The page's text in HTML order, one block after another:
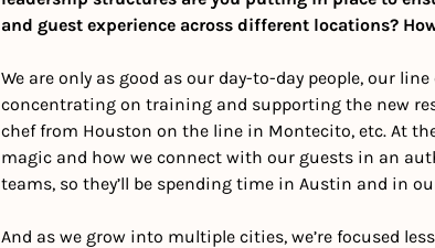
and guest experience across different locations?
We are only as good as our day-to-day people, our
concentrating on training and supporting the new
chef from Houston on the line in Montecito, etc. At
magic and how we connect with our guests in an
teams, so they’ll be spending time in Austin and in
And as we grow into multiple cities, we’re focused